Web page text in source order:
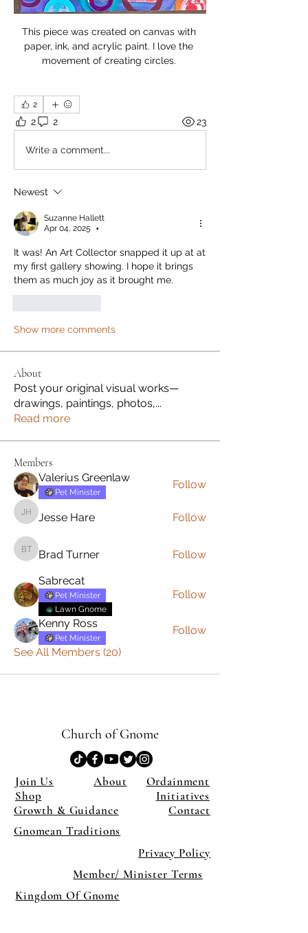
This piece was created on canvas with
paper, ink, and acrylic paint. I love the
movement of creating circles.
2
2 2 23
Write a comment...
Newest
Suzanne Hallett
Apr 04, 2025
•
It was! An Art Collector snapped it up at at
my first gallery showing. I hope it brings
them as much joy as it brought me.
Show more comments
About
Post your original visual works—
drawings, paintings, photos,...
Read more
Members
Valerius Greenlaw
Pet Minister
Follow
Jesse Hare
Jesse Hare Follow
Brad Turner
Brad Turner
Follow
Sabrecat
Pet Minister
Lawn Gnome
Follow
Kenny Ross
Pet Minister
Follow
See All Members (20)
Church of Gnome
Join Us About
Ordainment
Shop
Growth & Guidance
Initiatives
Contact
Gnomean Traditions
Privacy Policy
Member/ Minister Terms
Kingdom Of Gnome